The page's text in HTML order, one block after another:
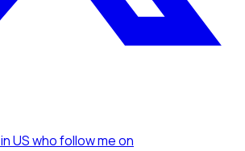
in USwho follow meon